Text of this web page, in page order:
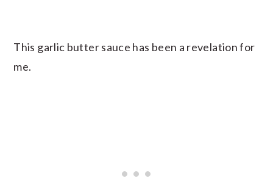
This garlic butter sauce has been a revelation for
me.